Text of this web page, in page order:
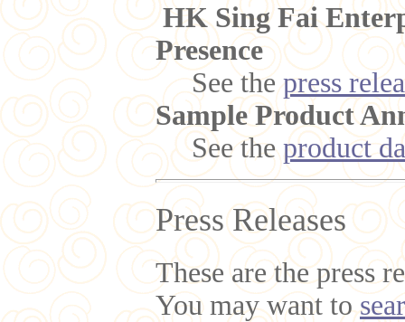
HK Sing Fai
Presence
See thepress
Sample Product
See theproduct
Press Releases
These are the press
You may want to